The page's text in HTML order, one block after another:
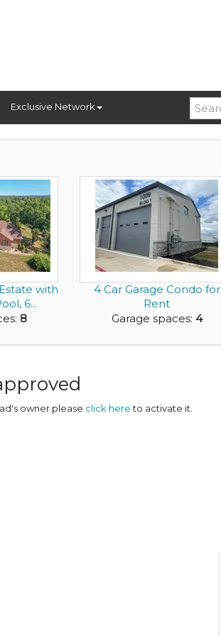
Exclusive Network
with
6...
8
4 Car Garage Condo for
Rent
Garage spaces: 4
owner please click hereto activate it.